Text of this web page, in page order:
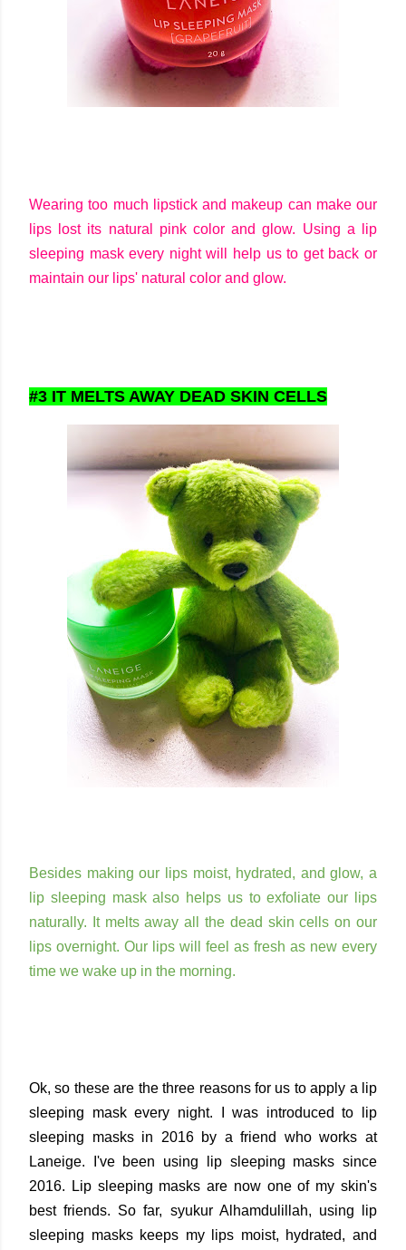
Wearing too much lipstick and makeup can make our
lips lost its natural pink color and glow. Using a lip
sleeping mask every night will help us to get back or
maintain our lips' natural color and glow.
#3 IT MELTS AWAY DEAD SKIN CELLS
Besides making our lips moist, hydrated, and glow, a
lip sleeping mask also helps us to exfoliate our lips
naturally. It melts away all the dead skin cells on our
lips overnight. Our lips will feel as fresh as new every
time we wake up in the morning.
Ok, so these are the three reasons for us to apply a lip
sleeping mask every night. I was introduced to lip
sleeping masks in 2016 by a friend who works at
Laneige. I've been using lip sleeping masks since
2016. Lip sleeping masks are now one of my skin's
best friends. So far, syukur Alhamdulillah, using lip
sleeping masks keeps my lips moist, hydrated, and